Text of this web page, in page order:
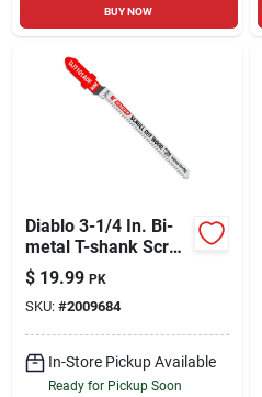
BUY NOW
Diablo 3-1/4 In. Bi-
metal T-shank Scroll
Cut Wood Jig Saw
Blade 20 Tpi 5 Pk
$ 19.99 PK
SKU: #2009684
In-Store Pickup Available
Ready for Pickup Soon